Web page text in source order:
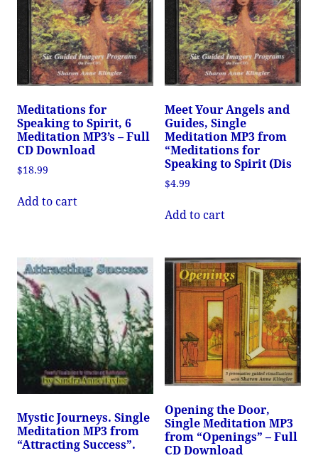
Meditations for
Speaking to Spirit, 6
Meditation MP3’s – Full
CD Download
$18.99
Add to cart
Meet Your Angels and
Guides, Single
Meditation MP3 from
“Meditations for
Speaking to Spirit (Dis
$4.99
Add to cart
Mystic Journeys. Single
Meditation MP3 from
“Attracting Success”.
Opening the Door,
Single Meditation MP3
from “Openings” – Full
CD Download